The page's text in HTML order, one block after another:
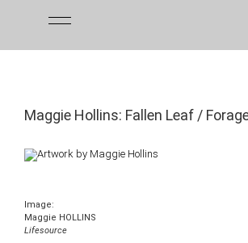
Maggie Hollins: Fallen Leaf /
Image:
Maggie HOLLINS
Lifesource